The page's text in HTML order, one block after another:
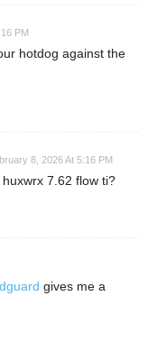
PM
hotdog against the
8, 2026 At 5:16 PM
7.62 flow ti?
gives me a